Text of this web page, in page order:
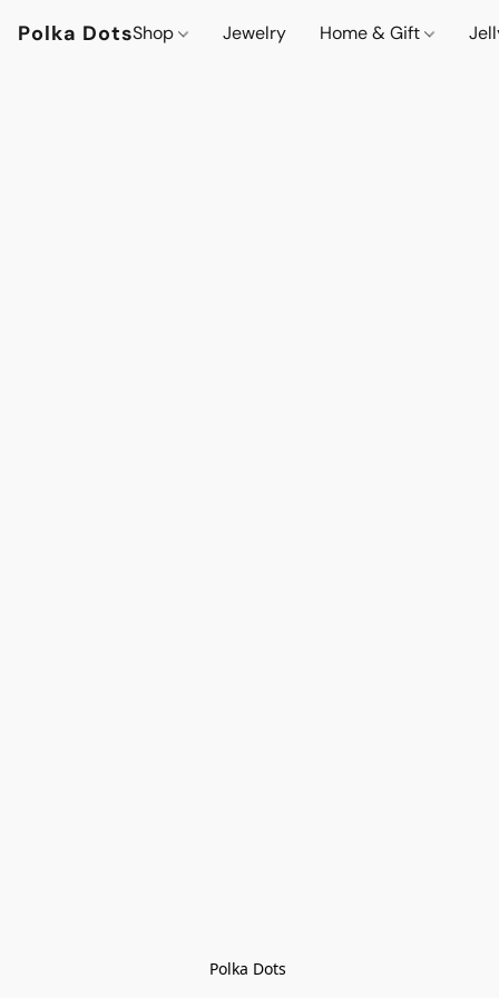
Polka DotsShop Jewelry Home & Gift
Polka Dots